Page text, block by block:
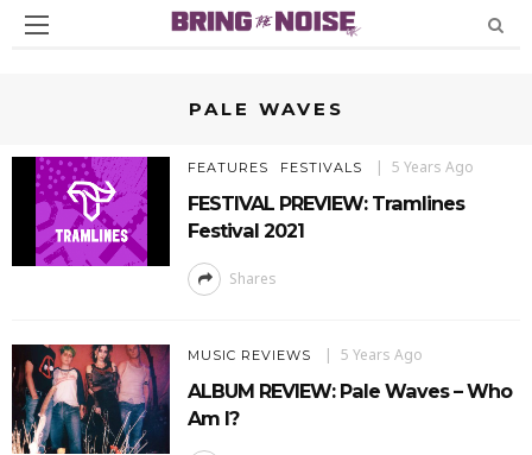
PALE WAVES
FEATURES FESTIVALS 5 Years Ago
FESTIVAL PREVIEW: Tramlines
Festival 2021
Shares
MUSIC REVIEWS 5 Years Ago
ALBUM REVIEW: Pale Waves – Who
Am I?